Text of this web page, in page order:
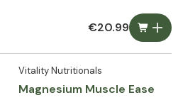
€20.99
Vitality Nutritionals
Magnesium Muscle Ease